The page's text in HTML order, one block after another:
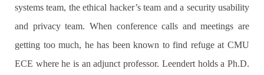
systems team, the ethical hacker’s team and a security usability
and privacy team. When conference calls and meetings are
getting too much, he has been known to find refuge at CMU
ECE where he is an adjunct professor. Leendert holds a Ph.D.